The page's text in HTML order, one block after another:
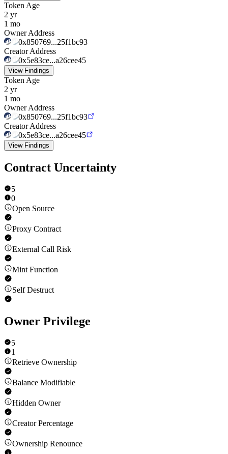
Token Age
2 yr
1 mo
Owner Address
0x850769...25f1bc93
Creator Address
0x5e83ce...a26cee45
View Findings
Token Age
2 yr
1 mo
Owner Address
0x850769...25f1bc93
Creator Address
0x5e83ce...a26cee45
View Findings
Contract Uncertainty
5
0
Open Source
Proxy Contract
External Call Risk
Mint Function
Self Destruct
Owner Privilege
5
1
Retrieve Ownership
Balance Modifiable
Hidden Owner
Creator Percentage
Ownership Renounce